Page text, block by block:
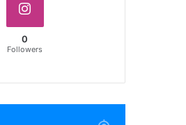
0
Followers